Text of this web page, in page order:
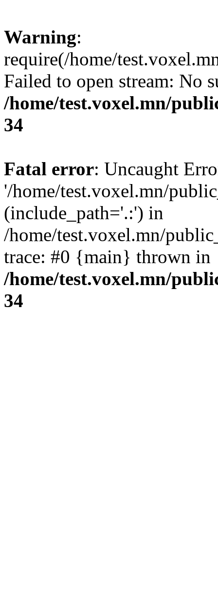
Warning:
require(/home/
Failed to open stream: No
/home/test.voxel.mn/
34
Fatal error: Uncaught
'/home/test.voxel.mn/
(include_path='.:') in
/home/test.voxel.mn/
trace: #0 {main} thrown in
/home/test.voxel.mn/
34